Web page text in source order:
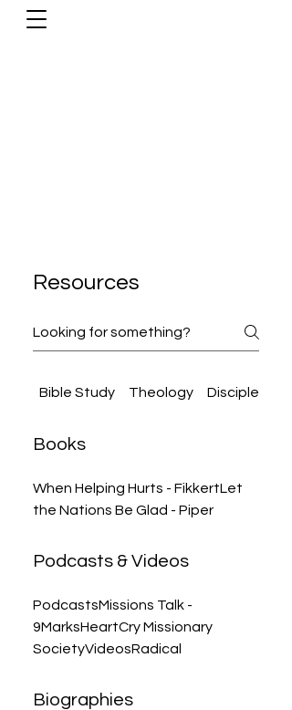
Resources
Bible Study Theology Discipleship
Books
When Helping Hurts - FikkertLet
the Nations Be Glad - Piper
Podcasts & Videos
PodcastsMissions Talk -
9MarksHeartCry Missionary
SocietyVideosRadical
Biographies